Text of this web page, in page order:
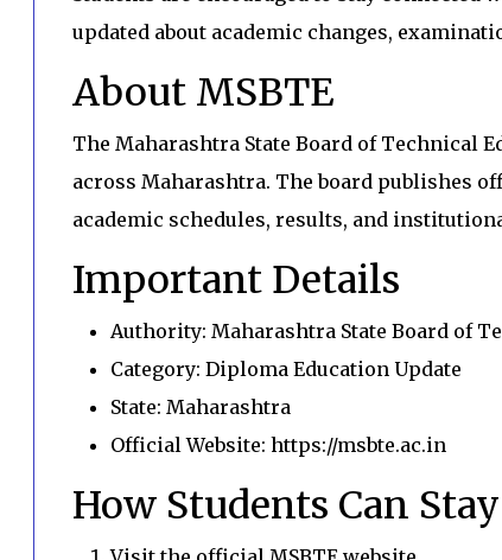
updated about academic changes,
About MSBTE
The Maharashtra State Board of Technical
across Maharashtra. The board publishes
academic schedules, results, and
Important Details
Authority: Maharashtra State Board of
Category: Diploma Education Update
State: Maharashtra
Official Website: https://msbte.ac.in
How Students Can